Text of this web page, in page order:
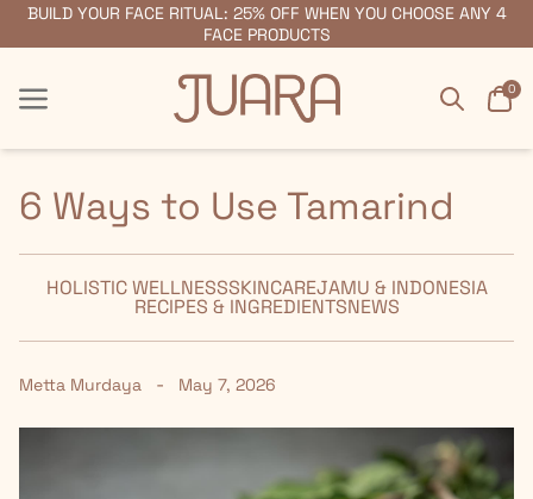
BUILD YOUR FACE RITUAL: 25% OFF WHEN YOU CHOOSE ANY 4
FACE PRODUCTS
FREE SHIPPING ON ORDERS $55+
Menu
Menu
Search
0
6 Ways to Use Tamarind
HOLISTIC WELLNESSSKINCAREJAMU & INDONESIA
RECIPES & INGREDIENTSNEWS
Metta Murdaya - May 7, 2026